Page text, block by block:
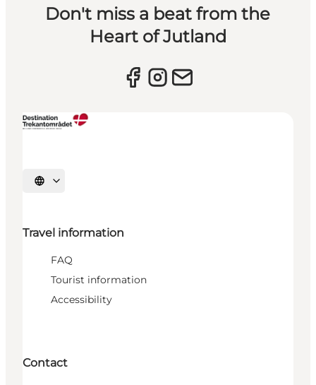
Don't miss a beat from the
Heart of Jutland
Select language
Travel information
FAQ
Tourist information
Accessibility
Contact